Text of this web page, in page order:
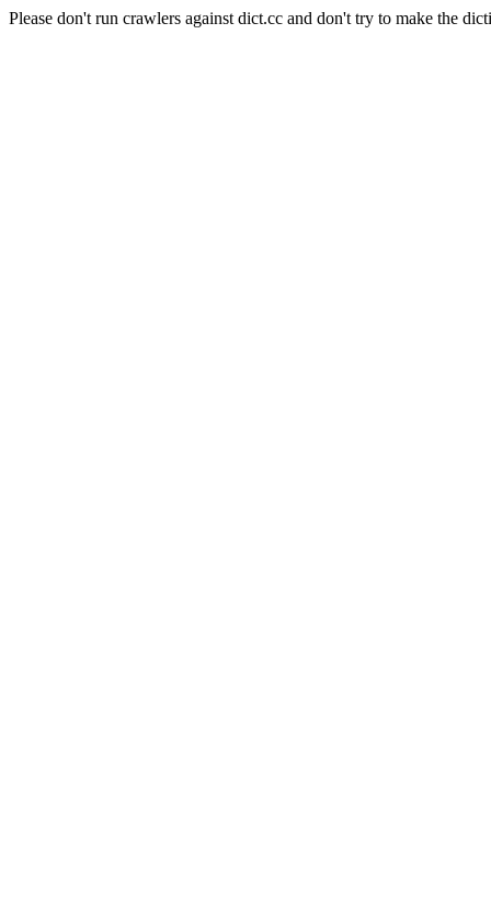
Please don't run crawlers against dict.cc and don't try to make the